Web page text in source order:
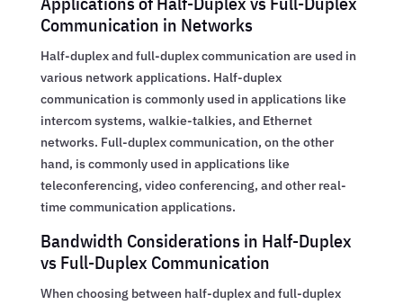
Communication in Networks
Half-duplex and full-duplex communication are used in
various network applications. Half-duplex
communication is commonly used in applications like
intercom systems, walkie-talkies, and Ethernet
networks. Full-duplex communication, on the other
hand, is commonly used in applications like
teleconferencing, video conferencing, and other real-
time communication applications.
Bandwidth Considerations in Half-Duplex
vs Full-Duplex Communication
When choosing between half-duplex and full-duplex